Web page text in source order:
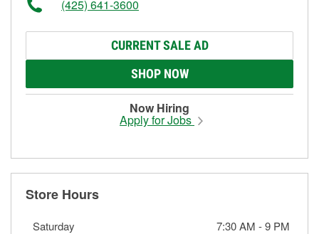
(425) 641-3600
CURRENT SALE AD
SHOP NOW
Now Hiring
Apply for Jobs
Store Hours
Saturday 7:30 AM -9 PM